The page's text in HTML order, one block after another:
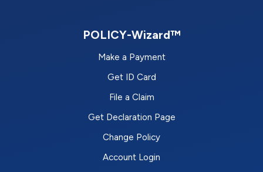
POLICY-Wizard™
Make a Payment
Get ID Card
File a Claim
Get Declaration Page
Change Policy
Account Login